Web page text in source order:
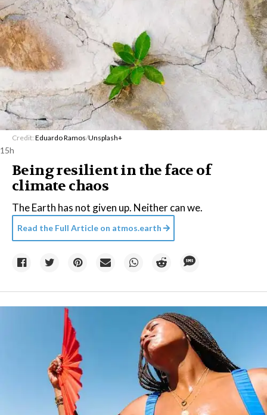
Credit: Eduardo Ramos/Unsplash+
15h
Being resilient in the face of
climate chaos
The Earth has not given up. Neither can we.
Read the Full Article on atmos.earth